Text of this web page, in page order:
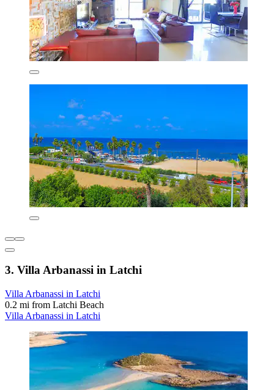
3. Villa Arbanassi in Latchi
Villa Arbanassi in Latchi
0.2 mi from Latchi Beach
Villa Arbanassi in Latchi